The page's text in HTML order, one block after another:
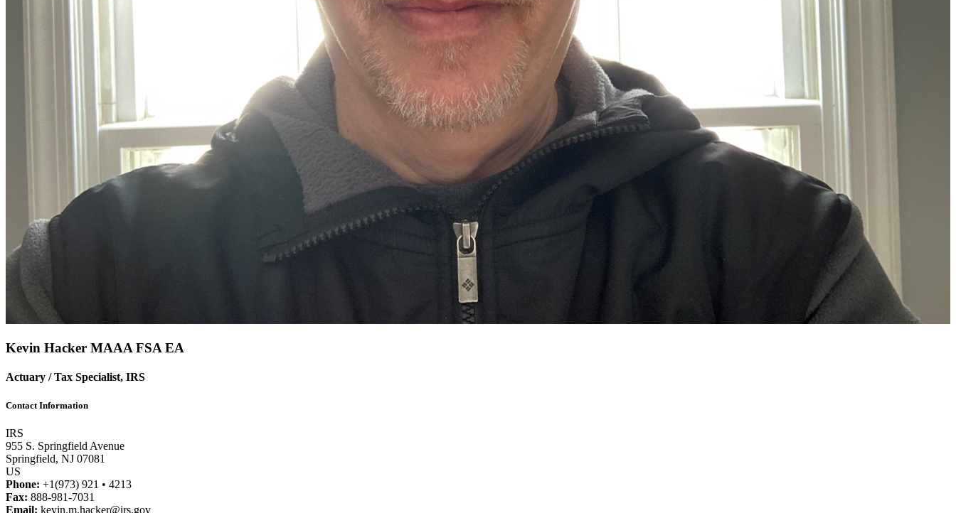
Kevin Hacker MAAAFSAEA
Actuary / Tax Specialist, IRS
Contact Information
IRS
955 S. Springfield Avenue
Springfield, NJ 07081
US
Phone: +1(973) 921 • 4213
Fax: 888-981-7031
Email: kevin.m.hacker@irs.gov